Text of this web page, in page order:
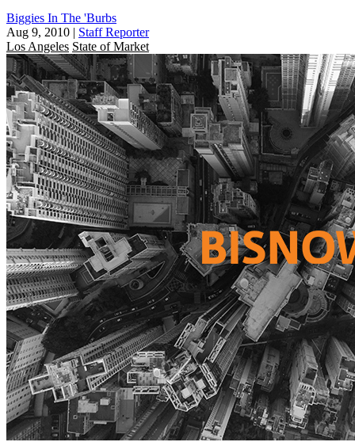
Biggies In The 'Burbs
Aug 9, 2010 | Staff Reporter
Los Angeles State of Market